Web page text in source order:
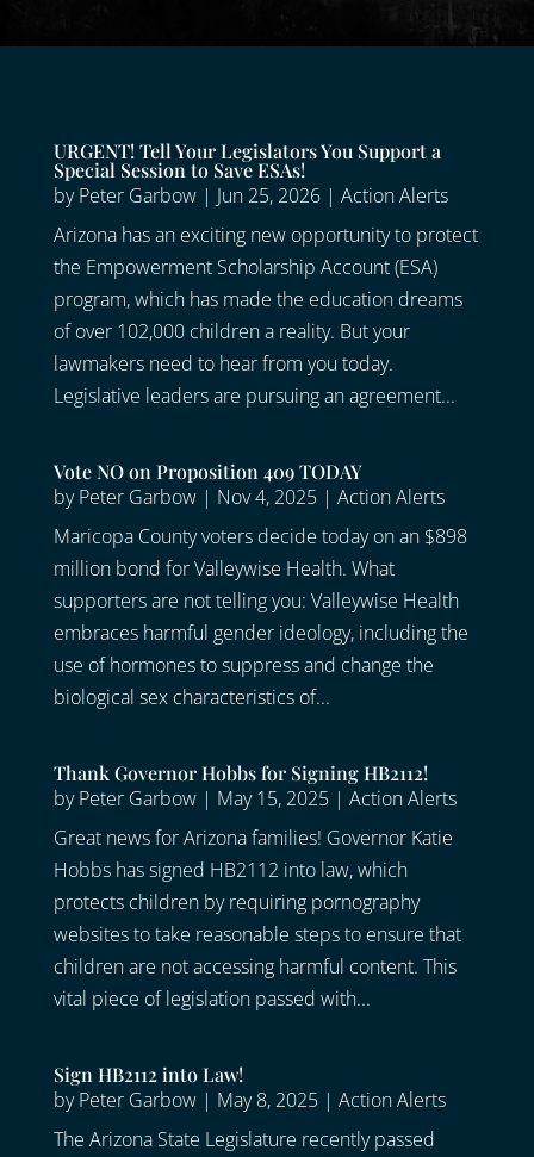
URGENT! Tell Your Legislators You Support a
Special Session to Save ESAs!
byPeter Garbow| Jun 25, 2026| Action Alerts
Arizona has an exciting new opportunity to protect
the Empowerment Scholarship Account (ESA)
program, which has made the education dreams
of over 102,000 children a reality. But your
lawmakers need to hear from you today.
Legislative leaders are pursuing an agreement...
Vote NO on Proposition 409 TODAY
byPeter Garbow| Nov 4, 2025| Action Alerts
Maricopa County voters decide today on an $898
million bond for Valleywise Health. What
supporters are not telling you: Valleywise Health
embraces harmful gender ideology, including the
use of hormones to suppress and change the
biological sex characteristics of...
Thank Governor Hobbs for Signing HB2112!
byPeter Garbow| May 15, 2025| Action Alerts
Great news for Arizona families! Governor Katie
Hobbs has signed HB2112 into law, which
protects children by requiring pornography
websites to take reasonable steps to ensure that
children are not accessing harmful content. This
vital piece of legislation passed with...
Sign HB2112 into Law!
byPeter Garbow| May 8, 2025| Action Alerts
The Arizona State Legislature recently passed